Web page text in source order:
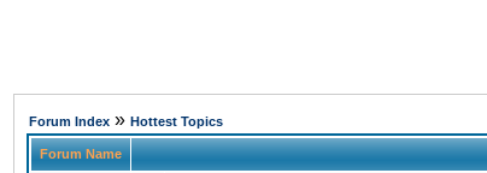
Forum Index » Hottest Topics
Forum Name